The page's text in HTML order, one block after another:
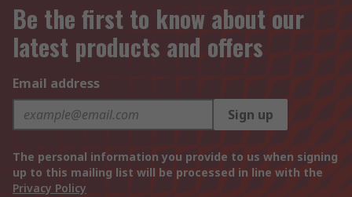
Be the first to know about our
latest products and offers
Email address
Sign up
The personal information you provide to us when signing
up to this mailing list will be processed in line with the
Privacy Policy